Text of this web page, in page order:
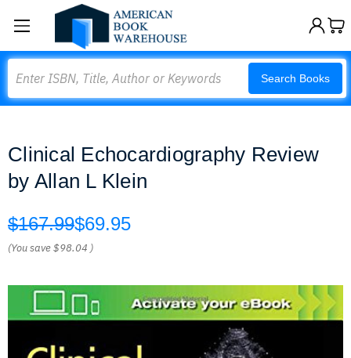
Search Books
Clinical Echocardiography Review
by Allan L Klein
$167.99$69.95
(You save$98.04 )